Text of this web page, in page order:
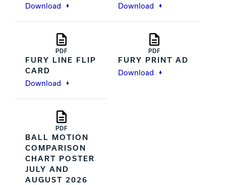
Download
Download
PDF
FURY LINE FLIP
CARD
Download
PDF
FURY PRINT AD
Download
PDF
BALL MOTION
COMPARISON
CHART POSTER
JULY AND
AUGUST 2026